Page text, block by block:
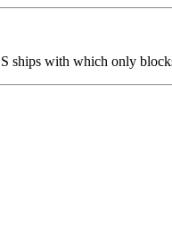
ships with which only